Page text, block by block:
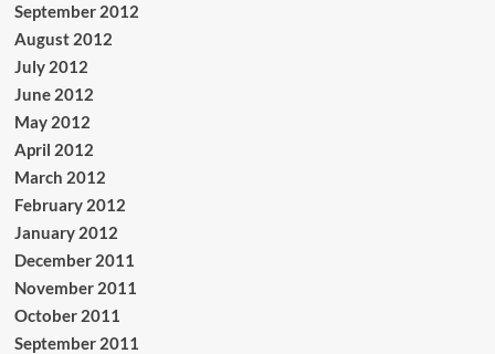
September 2012
August 2012
July 2012
June 2012
May 2012
April 2012
March 2012
February 2012
January 2012
December 2011
November 2011
October 2011
September 2011